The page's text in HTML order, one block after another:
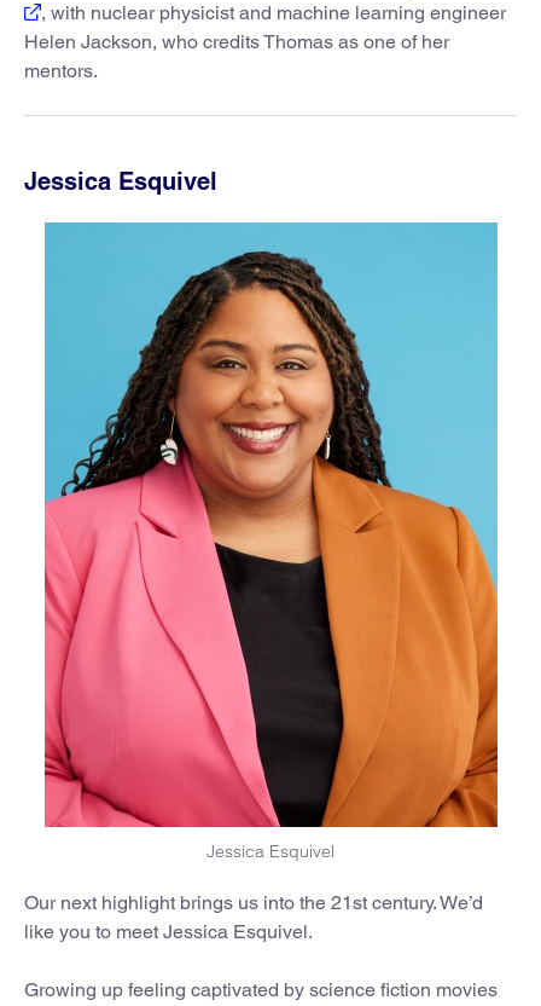
, with nuclear physicist and machine learning engineer
Helen Jackson, who credits Thomas as one of her
mentors.
Jessica Esquivel
Jessica Esquivel
Our next highlight brings us into the 21st century. We’d
like you to meet Jessica Esquivel.
Growing up feeling captivated by science fiction movies